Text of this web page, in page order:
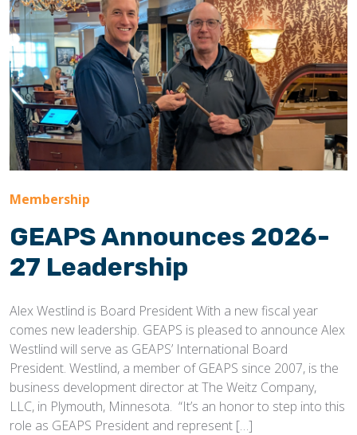
Membership
GEAPS Announces 2026-
27 Leadership
Alex Westlind is Board President With a new fiscal year
comes new leadership. GEAPS is pleased to announce Alex
Westlind will serve as GEAPS’ International Board
President. Westlind, a member of GEAPS since 2007, is the
business development director at The Weitz Company,
LLC, in Plymouth, Minnesota. “It’s an honor to step into this
role as GEAPS President and represent […]